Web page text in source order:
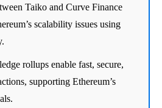
Taiko and Curve Finance
scalability issues using
rollups enable fast, secure,
supporting Ethereum’s